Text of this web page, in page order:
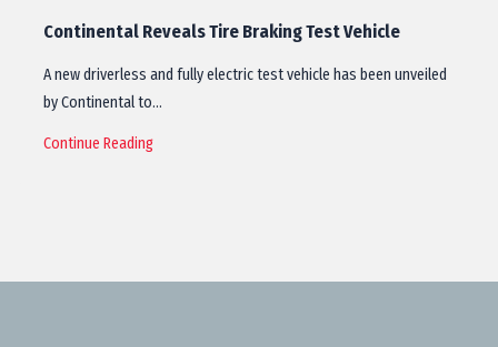
Continental Reveals Tire Braking Test Vehicle
A new driverless and fully electric test vehicle has been unveiled
by Continental to…
Continue Reading